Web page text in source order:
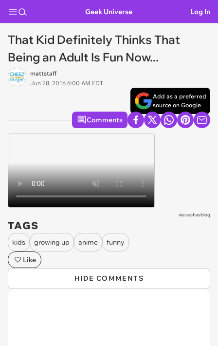
Geek Universe Log In
That Kid Definitely Thinks That
Being an Adult Is Fun Now...
mattstaff
Jun 28, 2016 6:00 AM EDT
Add as a preferred
source on Google
Comments
viasashasblog
TAGS
kids growing up anime
funny
Like
HIDE COMMENTS